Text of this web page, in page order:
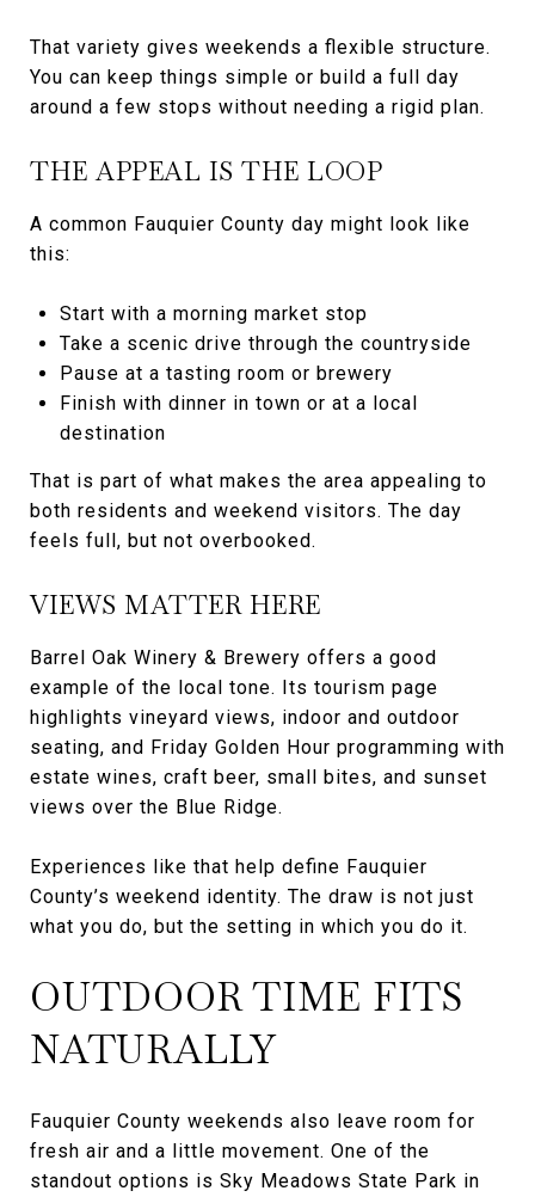
That variety gives weekends a flexible structure.
You can keep things simple or build a full day
around a few stops without needing a rigid plan.
THE APPEAL IS THE LOOP
A common Fauquier County day might look like
this:
Start with a morning market stop
Take a scenic drive through the countryside
Pause at a tasting room or brewery
Finish with dinner in town or at a local
destination
That is part of what makes the area appealing to
both residents and weekend visitors. The day
feels full, but not overbooked.
VIEWS MATTER HERE
Barrel Oak Winery & Brewery offers a good
example of the local tone. Its tourism page
highlights vineyard views, indoor and outdoor
seating, and Friday Golden Hour programming with
estate wines, craft beer, small bites, and sunset
views over the Blue Ridge.
Experiences like that help define Fauquier
County’s weekend identity. The draw is not just
what you do, but the setting in which you do it.
OUTDOOR TIME FITS
NATURALLY
Fauquier County weekends also leave room for
fresh air and a little movement. One of the
standout options is Sky Meadows State Park in